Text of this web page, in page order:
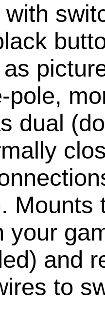
pole,
dual
Mounts
your
and
to